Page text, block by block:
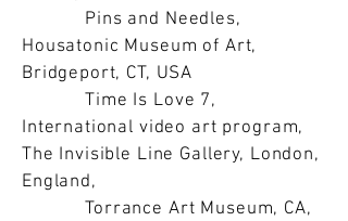
Pins and Needles,
Housatonic Museum of Art,
Bridgeport, CT, USA
Time Is Love 7,
International video art program,
The Invisible Line Gallery, London,
England,
Torrance Art Museum, CA,